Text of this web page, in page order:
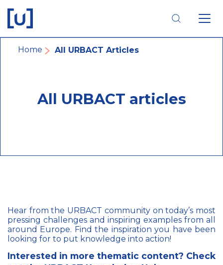
main
navigation
main
content
footer
navigation
Breadcrumb
Home All URBACT Articles
All URBACT articles
Hear from the URBACT community on today’s most
pressing challenges and inspiring examples from all
around Europe. Find the inspiration you have been
looking for to put knowledge into action!
Interested in more thematic content? Check